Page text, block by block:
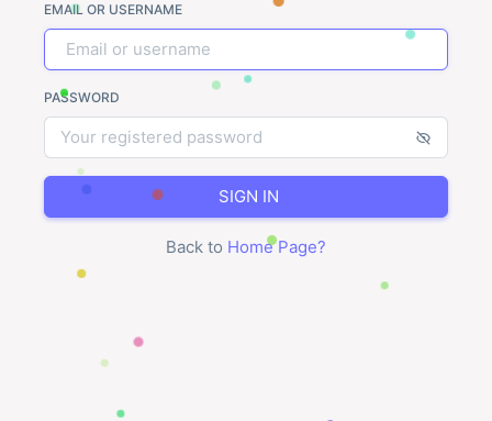
EMAIL OR USERNAME
PASSWORD
SIGN IN
Back to Home Page?